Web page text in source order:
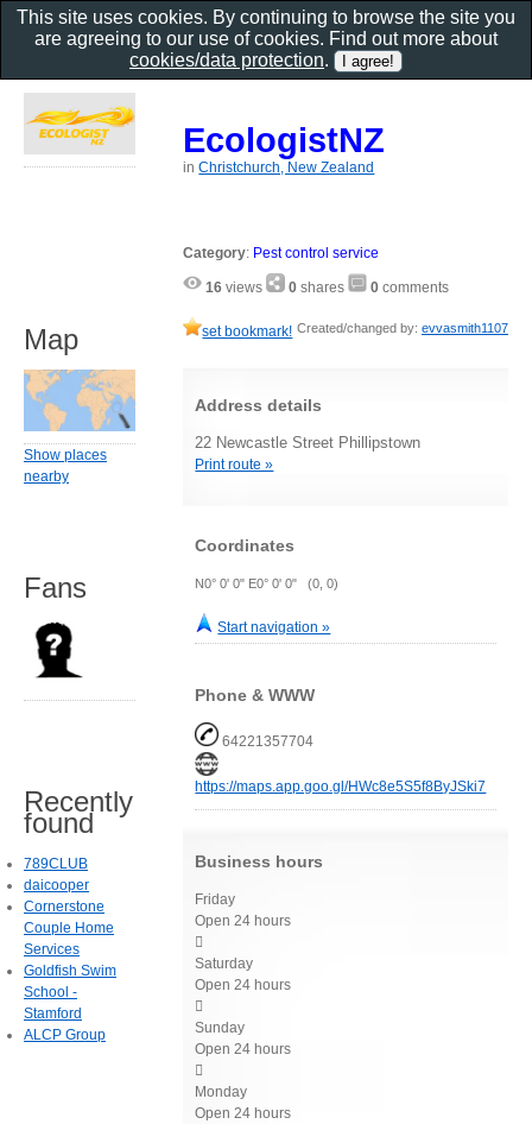
EcologistNZ
inChristchurch, New Zealand
Category: Pest control service
16 views 0 shares 0 comments
set bookmark! Created/changed by: evvasmith1107
Address details
22 Newcastle Street Phillipstown
Print route »
Coordinates
N0° 0' 0" E0° 0' 0" (0, 0)
Start navigation »
Phone & WWW
64221357704
https://maps.app.goo.gl/HWc8e5S5f8ByJSki7
Business hours
Friday
Open 24 hours

Saturday
Open 24 hours

Sunday
Open 24 hours

Monday
Open 24 hours
Map
Show places
nearby
Fans
Recently
found
789CLUB
daicooper
Cornerstone
Couple Home
Services
Goldfish Swim
School -
Stamford
ALCP Group
This site uses cookies. By continuing to browse the site you
are agreeing to our use of cookies. Find out more about
cookies/data protection.